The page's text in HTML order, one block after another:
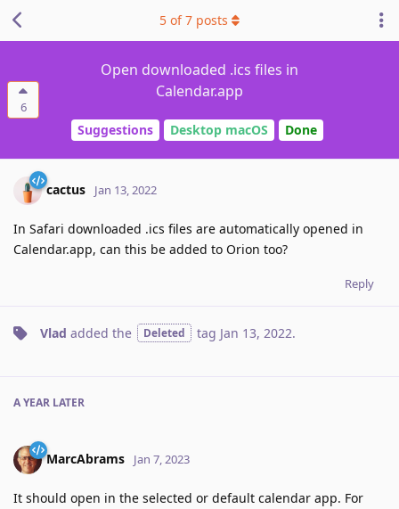
6
Open downloaded .ics files in
Calendar.app
Suggestions Desktop macOS Done
5 of7 posts
cactus Jan 13, 2022
In Safari downloaded .ics files are automatically opened in
Calendar.app, can this be added to Orion too?
Reply
Vlad added the Deleted tag Jan 13, 2022.
A YEAR LATER
MarcAbrams Jan 7, 2023
It should open in the selected or default calendar app. For